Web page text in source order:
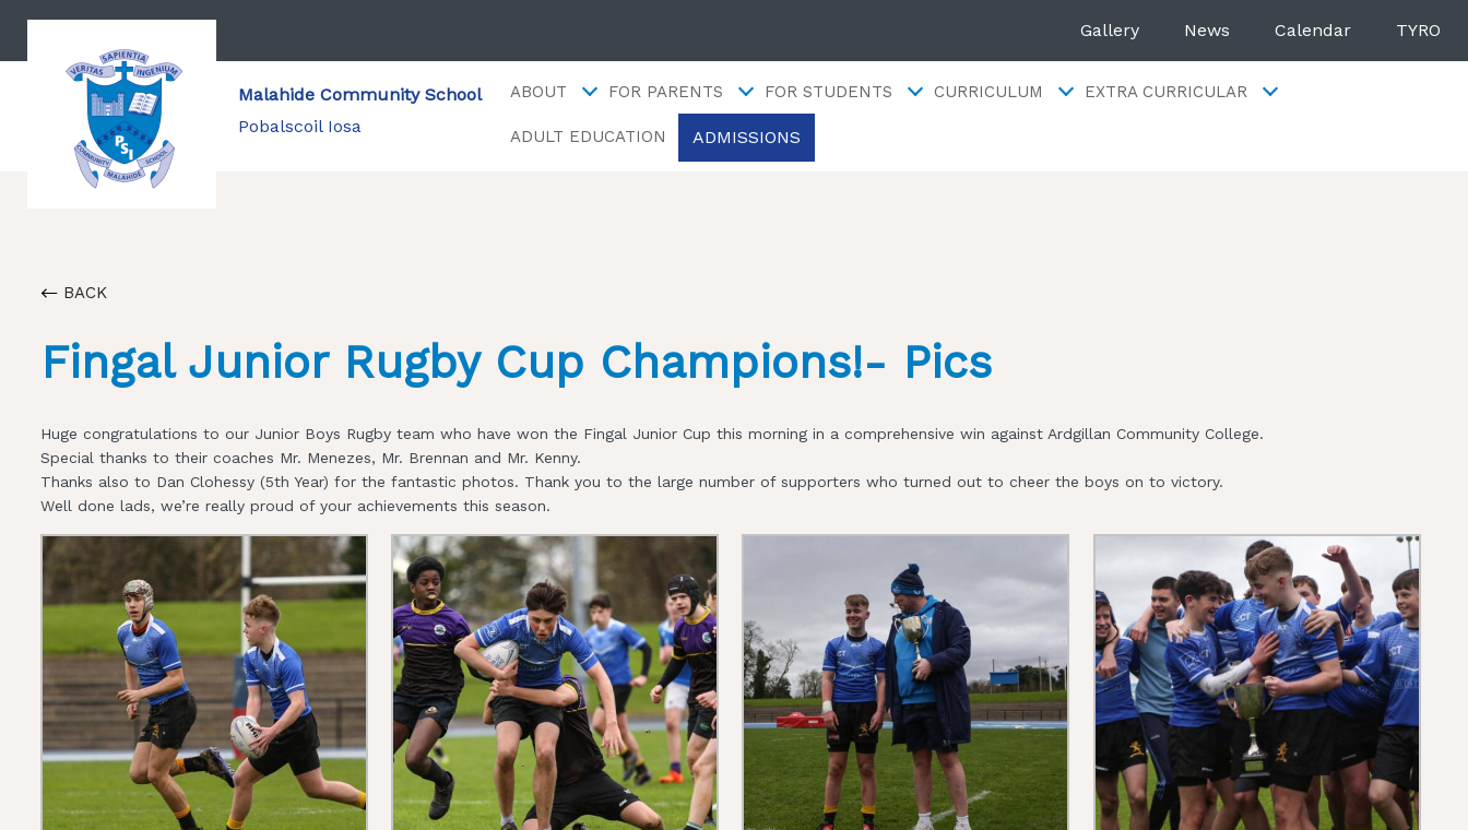
Gallery News Calendar TYRO
Malahide Community School
Pobalscoil Iosa
ABOUT FOR PARENTS FOR STUDENTS CURRICULUM EXTRA CURRICULAR
ADULT EDUCATION ADMISSIONS
BACK
Fingal Junior Rugby Cup Champions!- Pics
Huge congratulations to our Junior Boys Rugby team who have won the Fingal Junior Cup this morning in a comprehensive win against Ardgillan Community College.
Special thanks to their coaches Mr. Menezes, Mr. Brennan and Mr. Kenny.
Thanks also to Dan Clohessy (5th Year) for the fantastic photos. Thank you to the large number of supporters who turned out to cheer the boys on to victory.
Well done lads, we’re really proud of your achievements this season.